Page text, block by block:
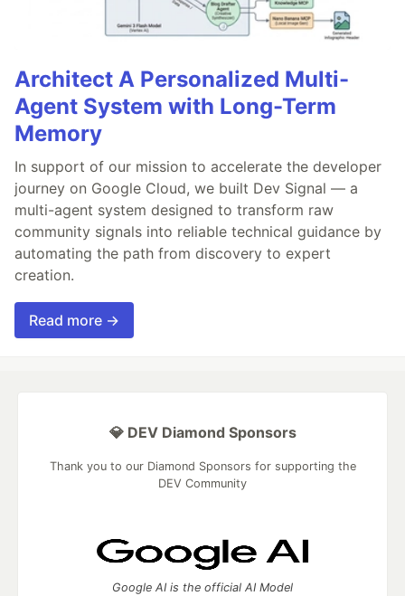
Architect A Personalized Multi-
Agent System with Long-Term
Memory
In support of our mission to accelerate the developer
journey on Google Cloud, we built Dev Signal — a
multi-agent system designed to transform raw
community signals into reliable technical guidance by
automating the path from discovery to expert
creation.
Read more →
💎 DEV Diamond Sponsors
Thank you to our Diamond Sponsors for supporting the
DEV Community
Google AI is the official AI Model